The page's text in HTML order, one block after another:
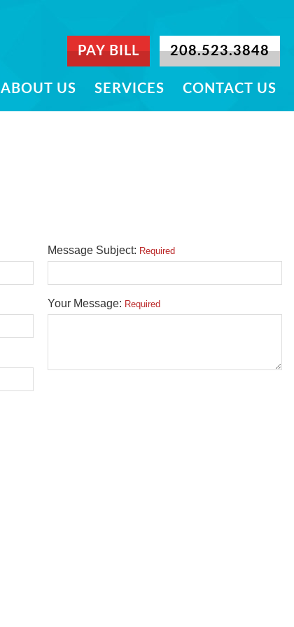
PAY BILL 208.523.3848
ABOUT US SERVICES CONTACT US
Message Subject: Required
Your Message: Required